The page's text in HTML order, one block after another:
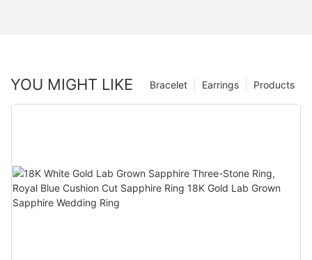
YOU MIGHT LIKE Products
Earrings
Bracelet